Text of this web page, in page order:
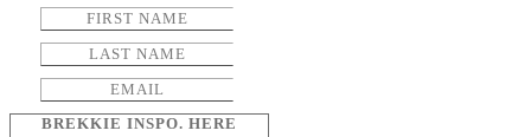
BREKKIE INSPO. HERE